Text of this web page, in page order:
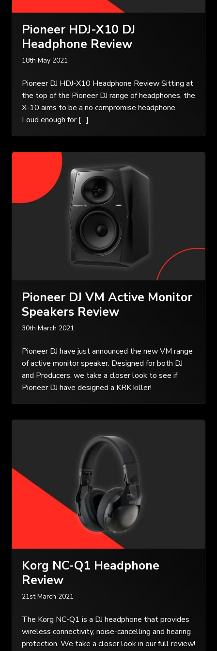
Pioneer HDJ-X10 DJ
Headphone Review
18th May 2021
Pioneer DJ HDJ-X10 Headphone Review Sitting at
the top of the Pioneer DJ range of headphones, the
X-10 aims to be a no compromise headphone.
Loud enough for […]
Pioneer DJ VM Active Monitor
Speakers Review
30th March 2021
Pioneer DJ have just announced the new VM range
of active monitor speaker. Designed for both DJ
and Producers, we take a closer look to see if
Pioneer DJ have designed a KRK killer!
Korg NC-Q1 Headphone
Review
21st March 2021
The Korg NC-Q1 is a DJ headphone that provides
wireless connectivity, noise-cancelling and hearing
protection. We take a closer look in our full review!